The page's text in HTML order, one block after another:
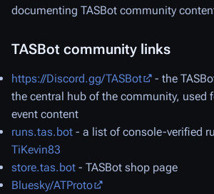
documenting TASBot community
TASBot community links
https://Discord.gg/TASBot - the
the central hub of the community, used
event content
runs.tas.bot - a list of console-verified
TiKevin83
store.tas.bot - TASBot shop page
Bluesky/ATProto